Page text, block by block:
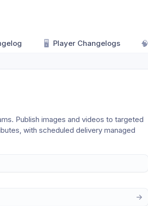
🖥️ Player Changelogs 🧠
Publish images and videos to targeted
with scheduled delivery managed